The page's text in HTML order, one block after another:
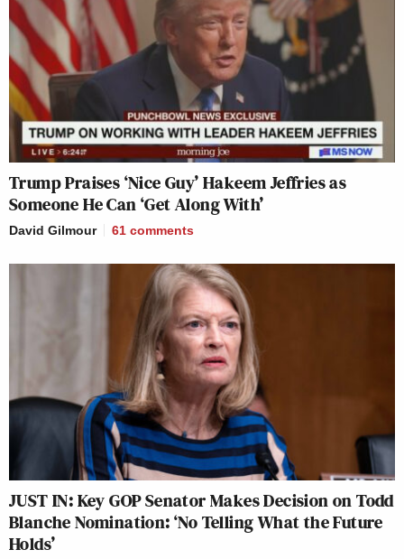
Trump Praises ‘Nice Guy’ Hakeem Jeffries as
Someone He Can ‘Get Along With’
David Gilmour 61 comments
JUST IN: Key GOP Senator Makes Decision on Todd
Blanche Nomination: ‘No Telling What the Future
Holds’